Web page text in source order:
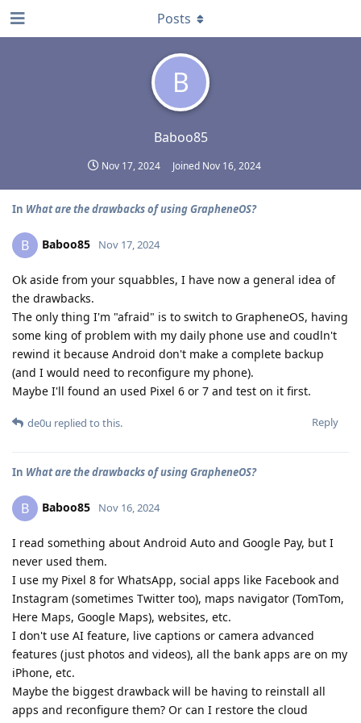
B
Baboo85
Nov 17, 2024 Joined Nov 16, 2024
Posts
In What are the drawbacks of using GrapheneOS?
B Baboo85 Nov 17, 2024
Ok aside from your squabbles, I have now a general idea of
the drawbacks.
The only thing I'm "afraid" is to switch to GrapheneOS, having
some king of problem with my daily phone use and coudln't
rewind it because Android don't make a complete backup
(and I would need to reconfigure my phone).
Maybe I'll found an used Pixel 6 or 7 and test on it first.
Reply
de0u replied to this.
In What are the drawbacks of using GrapheneOS?
B Baboo85 Nov 16, 2024
I read something about Android Auto and Google Pay, but I
never used them.
I use my Pixel 8 for WhatsApp, social apps like Facebook and
Instagram (sometimes Twitter too), maps navigator (TomTom,
Here Maps, Google Maps), websites, etc.
I don't use AI feature, live captions or camera advanced
features (just photos and videos), all the bank apps are on my
iPhone, etc.
Maybe the biggest drawback will be having to reinstall all
apps and reconfigure them? Or can I restore the cloud